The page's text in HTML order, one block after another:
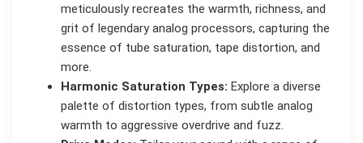
meticulously recreates the warmth, richness, and
grit of legendary analog processors, capturing the
essence of tube saturation, tape distortion, and
more.
Harmonic Saturation Types: Explore a diverse
palette of distortion types, from subtle analog
warmth to aggressive overdrive and fuzz.